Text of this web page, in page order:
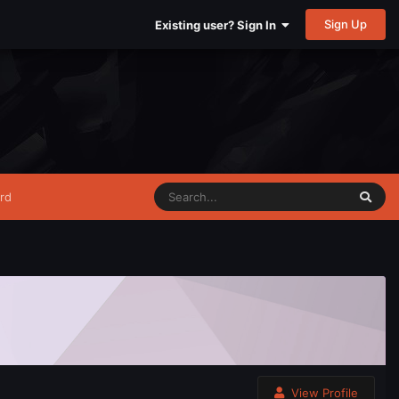
Existing user? Sign In Sign Up
View Profile